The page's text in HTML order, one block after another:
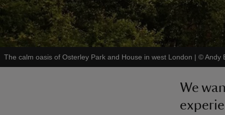
The calm oasis of Osterley Park and House in west London | ©Andy
We